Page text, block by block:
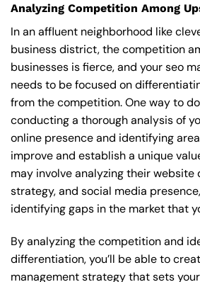
Analyzing Competition Among
In an affluent neighborhood like
business district, the competition
businesses is fierce, and your seo
needs to be focused on
from the competition. One way to
conducting a thorough analysis of
online presence and identifying
improve and establish a unique
may involve analyzing their website
strategy, and social media
identifying gaps in the market that
By analyzing the competition and
differentiation, you’ll be able to
management strategy that sets